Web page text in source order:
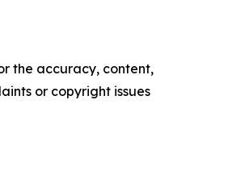
the accuracy, content,
or copyright issues